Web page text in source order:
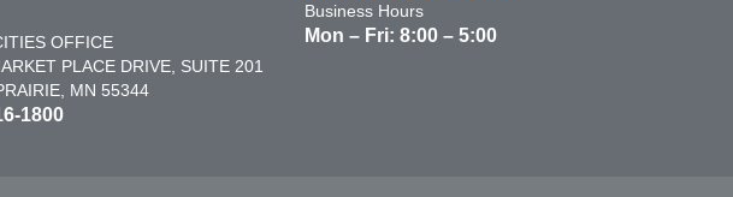
OFFICE
PLACE DRIVE, SUITE 201
MN 55344
1800
Business Hours
Mon – Fri: 8:00 – 5:00